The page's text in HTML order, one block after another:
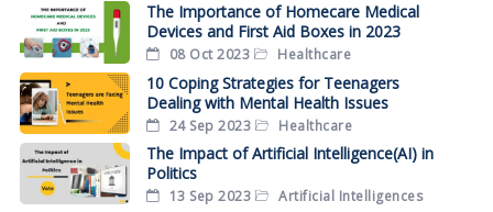
The Importance of Homecare Medical
Devices and First Aid Boxes in 2023
08 Oct 2023 Healthcare
10 Coping Strategies for Teenagers
Dealing with Mental Health Issues
24 Sep 2023 Healthcare
The Impact of Artificial Intelligence(AI) in
Politics
13 Sep 2023 Artificial Intelligences